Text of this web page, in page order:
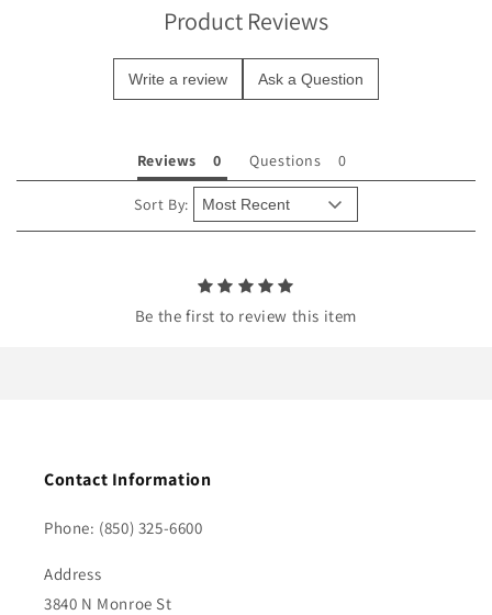
n
Product Reviews
Write a review Ask a Question
Reviews Questions
Sort By:
Be the first to review this item
Contact Information
Phone: (850) 325-6600
Address
3840 N Monroe St